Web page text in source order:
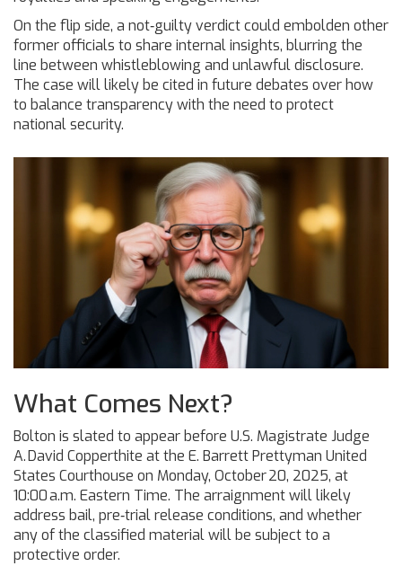
On the flip side, a not‑guilty verdict could embolden other
former officials to share internal insights, blurring the
line between whistleblowing and unlawful disclosure.
The case will likely be cited in future debates over how
to balance transparency with the need to protect
national security.
What Comes Next?
Bolton is slated to appear before U.S. Magistrate Judge
A. David Copperthite at the E. Barrett Prettyman United
States Courthouse on Monday, October 20, 2025, at
10:00 a.m. Eastern Time. The arraignment will likely
address bail, pre‑trial release conditions, and whether
any of the classified material will be subject to a
protective order.